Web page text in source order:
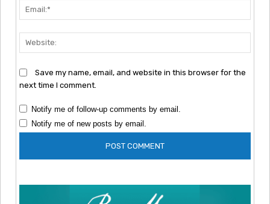
Save my name, email, and website in this browser for the
next time I comment.
Notify me of follow-up comments by email.
Notify me of new posts by email.